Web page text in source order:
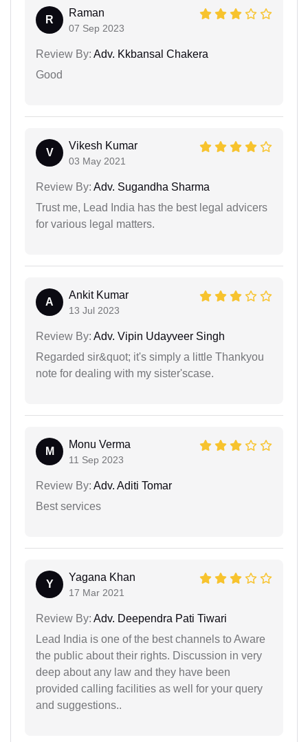
R
Raman
07 Sep 2023
Review By: Adv. Kkbansal Chakera
Good
V
Vikesh Kumar
03 May 2021
Review By: Adv. Sugandha Sharma
Trust me, Lead India has the best legal advicers
for various legal matters.
A
Ankit Kumar
13 Jul 2023
Review By: Adv. Vipin Udayveer Singh
Regarded sir&quot; it's simply a little Thankyou
note for dealing with my sister'scase.
M
Monu Verma
11 Sep 2023
Review By: Adv. Aditi Tomar
Best services
Y
Yagana Khan
17 Mar 2021
Review By: Adv. Deependra Pati Tiwari
Lead India is one of the best channels to Aware
the public about their rights. Discussion in very
deep about any law and they have been
provided calling facilities as well for your query
and suggestions..